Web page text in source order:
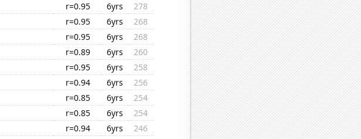
r=0.95 6yrs
278
r=0.95 6yrs
268
r=0.95 6yrs
268
r=0.89 6yrs
260
r=0.95 6yrs
258
r=0.94 6yrs
256
r=0.85 6yrs
254
r=0.85 6yrs
254
r=0.94 6yrs
246